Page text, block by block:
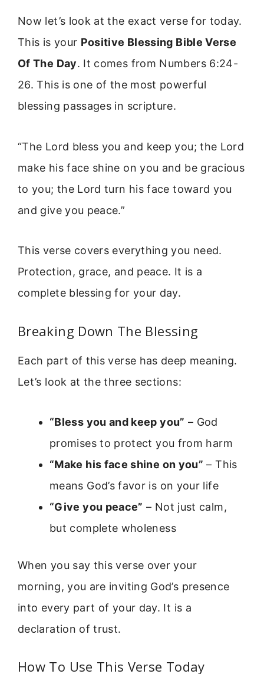
Now let’s look at the exact verse for today.
This is your Positive Blessing Bible Verse
Of The Day. It comes from Numbers 6:24-
26. This is one of the most powerful
blessing passages in scripture.
“The Lord bless you and keep you; the Lord
make his face shine on you and be gracious
to you; the Lord turn his face toward you
and give you peace.”
This verse covers everything you need.
Protection, grace, and peace. It is a
complete blessing for your day.
Breaking Down The Blessing
Each part of this verse has deep meaning.
Let’s look at the three sections:
“Bless you and keep you” – God
promises to protect you from harm
“Make his face shine on you” – This
means God’s favor is on your life
“Give you peace” – Not just calm,
but complete wholeness
When you say this verse over your
morning, you are inviting God’s presence
into every part of your day. It is a
declaration of trust.
How To Use This Verse Today